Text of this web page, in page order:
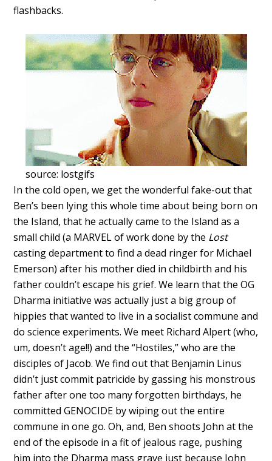
flashbacks.
source: lostgifs
In the cold open, we get the wonderful fake-out that
Ben’s been lying this whole time about being born on
the Island, that he actually came to the Island as a
small child (a MARVEL of work done by the Lost
casting department to find a dead ringer for Michael
Emerson) after his mother died in childbirth and his
father couldn’t escape his grief. We learn that the OG
Dharma initiative was actually just a big group of
hippies that wanted to live in a socialist commune and
do science experiments. We meet Richard Alpert (who,
um, doesn’t age!!) and the “Hostiles,” who are the
disciples of Jacob. We find out that Benjamin Linus
didn’t just commit patricide by gassing his monstrous
father after one too many forgotten birthdays, he
committed GENOCIDE by wiping out the entire
commune in one go. Oh, and, Ben shoots John at the
end of the episode in a fit of jealous rage, pushing
him into the Dharma mass grave just because John